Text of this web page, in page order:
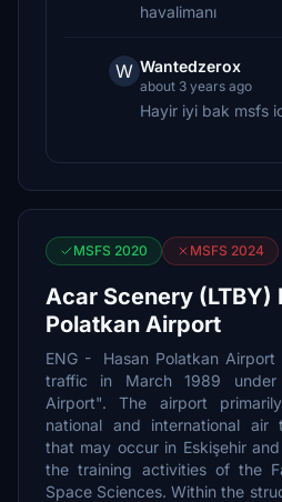
havalimanı
W Wantedzerox
about 3 years ago
Hayir iyi bak msfs
MSFS 2020 MSFS 2024
Acar Scenery (LTBY)
Polatkan Airport
ENG - Hasan Polatkan
traffic in March 1989 under
Airport". The airport
national and international air
that may occur in Eskişehir
the training activities of the
Space Sciences. Within the